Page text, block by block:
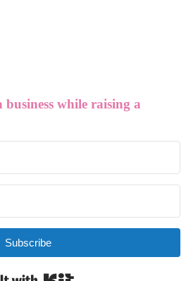
while raising a
Subscribe